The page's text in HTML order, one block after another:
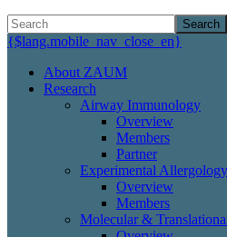
Search
{$lang.mobile_nav_close_en}
About ZAUM
Research
Airway Immunology
Overview
Members
Partner
Experimental Allergology
Overview
Members
Molecular &